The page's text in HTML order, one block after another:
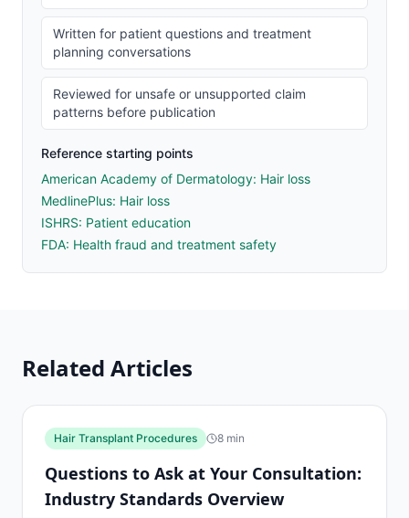
Written for patient questions and treatment
planning conversations
Reviewed for unsafe or unsupported claim
patterns before publication
Reference starting points
American Academy of Dermatology: Hair loss
MedlinePlus: Hair loss
ISHRS: Patient education
FDA: Health fraud and treatment safety
Related Articles
Hair Transplant Procedures 8 min
Questions to Ask at Your Consultation:
Industry Standards Overview